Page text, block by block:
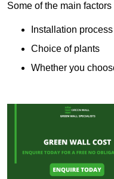
Some of the main
Installation process
Choice of plants
Whether you